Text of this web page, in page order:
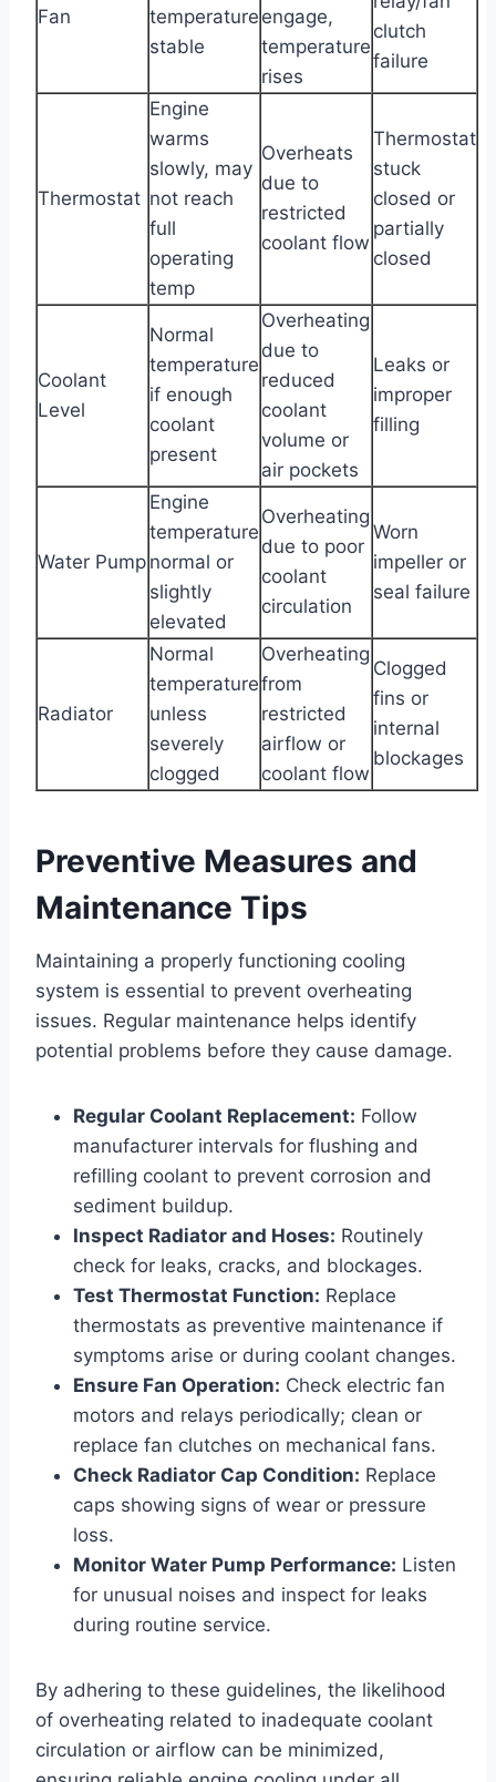
Fan
temperature
stable
engage,
temperature
rises
clutch
failure
Thermostat
Engine
warms
slowly, may
not reach
full
operating
temp
Overheats
due to
restricted
coolant flow
Thermostat
stuck
closed or
partially
closed
Coolant
Level
Normal
temperature
if enough
coolant
present
Overheating
due to
reduced
coolant
volume or
air pockets
Leaks or
improper
filling
Water Pump
Engine
temperature
normal or
slightly
elevated
Overheating
due to poor
coolant
circulation
Worn
impeller or
seal failure
Radiator
Normal
temperature
unless
severely
clogged
Overheating
from
restricted
airflow or
coolant flow
Clogged
fins or
internal
blockages
Preventive Measures and
Maintenance Tips
Maintaining a properly functioning cooling
system is essential to prevent overheating
issues. Regular maintenance helps identify
potential problems before they cause damage.
Regular Coolant Replacement: Follow
manufacturer intervals for flushing and
refilling coolant to prevent corrosion and
sediment buildup.
Inspect Radiator and Hoses: Routinely
check for leaks, cracks, and blockages.
Test Thermostat Function: Replace
thermostats as preventive maintenance if
symptoms arise or during coolant changes.
Ensure Fan Operation: Check electric fan
motors and relays periodically; clean or
replace fan clutches on mechanical fans.
Check Radiator Cap Condition: Replace
caps showing signs of wear or pressure
loss.
Monitor Water Pump Performance: Listen
for unusual noises and inspect for leaks
during routine service.
By adhering to these guidelines, the likelihood
of overheating related to inadequate coolant
circulation or airflow can be minimized,